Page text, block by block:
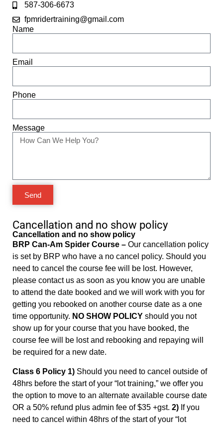
587-306-6673
fpmridertraining@gmail.com
Name
Email
Phone
Message
Send
Cancellation and no show policy
Cancellation and no show policy
BRP Can-Am Spider Course – Our cancellation policy
is set by BRP who have a no cancel policy. Should you
need to cancel the course fee will be lost. However,
please contact us as soon as you know you are unable
to attend the date booked and we will work with you for
getting you rebooked on another course date as a one
time opportunity. NO SHOW POLICY should you not
show up for your course that you have booked, the
course fee will be lost and rebooking and repaying will
be required for a new date.
Class 6 Policy 1) Should you need to cancel outside of
48hrs before the start of your “lot training,” we offer you
the option to move to an alternate available course date
OR a 50% refund plus admin fee of $35 +gst. 2) If you
need to cancel within 48hrs of the start of your “lot